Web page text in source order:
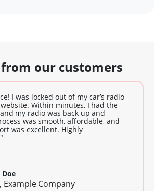
our customers
I was locked out of my car’s radio
Within minutes, I had the
my radio was back up and
was smooth, affordable, and
was excellent. Highly
Doe
Example Company